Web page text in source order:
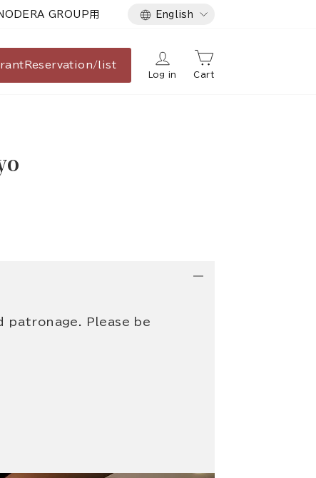
GROUP用 Language
English
Reservation/list
Log in Cart
Please be